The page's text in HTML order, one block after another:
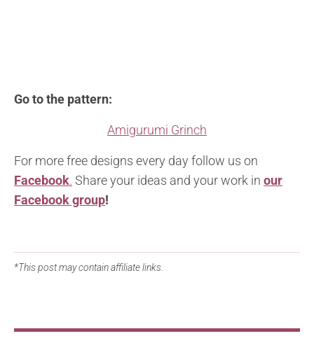
Go to the pattern:
Amigurumi Grinch
For more free designs every day follow us on
Facebook. Share your ideas and your work in our
Facebook group!
*This post may contain affiliate links.